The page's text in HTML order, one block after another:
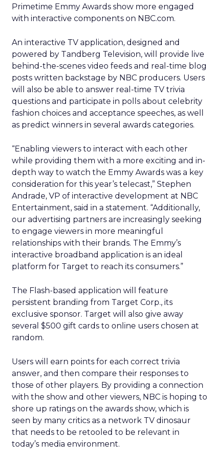
Primetime Emmy Awards show more engaged
with interactive components on NBC.com.
An interactive TV application, designed and
powered by Tandberg Television, will provide live
behind-the-scenes video feeds and real-time blog
posts written backstage by NBC producers. Users
will also be able to answer real-time TV trivia
questions and participate in polls about celebrity
fashion choices and acceptance speeches, as well
as predict winners in several awards categories.
“Enabling viewers to interact with each other
while providing them with a more exciting and in-
depth way to watch the Emmy Awards was a key
consideration for this year’s telecast,” Stephen
Andrade, VP of interactive development at NBC
Entertainment, said in a statement. “Additionally,
our advertising partners are increasingly seeking
to engage viewers in more meaningful
relationships with their brands. The Emmy’s
interactive broadband application is an ideal
platform for Target to reach its consumers.”
The Flash-based application will feature
persistent branding from Target Corp., its
exclusive sponsor. Target will also give away
several $500 gift cards to online users chosen at
random.
Users will earn points for each correct trivia
answer, and then compare their responses to
those of other players. By providing a connection
with the show and other viewers, NBC is hoping to
shore up ratings on the awards show, which is
seen by many critics as a network TV dinosaur
that needs to be retooled to be relevant in
today’s media environment.